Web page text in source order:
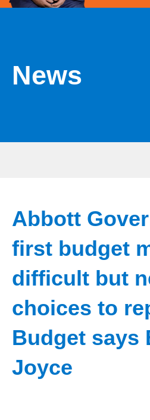
News
Abbott
first budget
difficult but
choices to
Budget says
Joyce